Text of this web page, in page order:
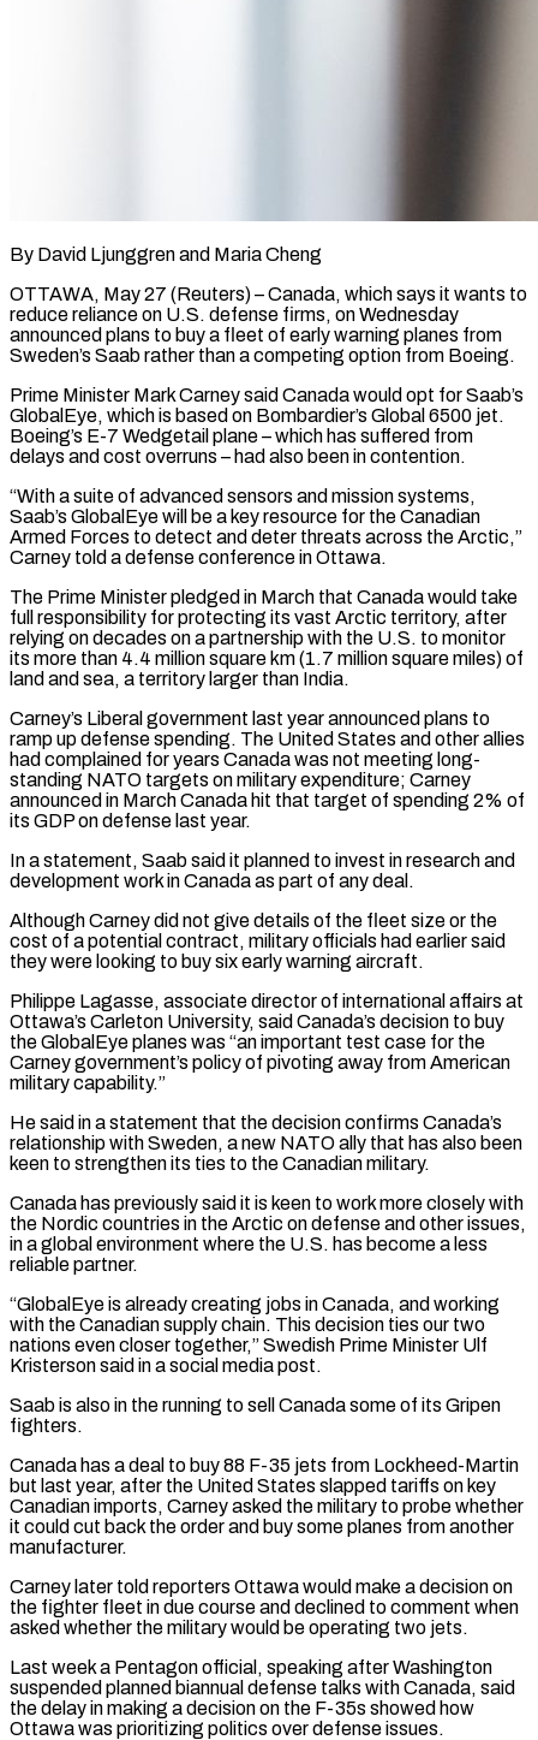
By David Ljunggren and Maria Cheng
OTTAWA, May 27 (Reuters) – Canada, which says it wants to
reduce reliance on U.S. defense firms, on Wednesday
announced plans to buy a fleet of early warning planes from
Sweden’s Saab rather than a competing option from Boeing.
Prime Minister Mark Carney said Canada would opt for Saab’s ​
GlobalEye, which is based on Bombardier’s Global 6500 jet.
Boeing’s E-7 Wedgetail plane – which has suffered from
‌delays and cost overruns – had also been in contention.
“With a suite of advanced sensors and mission systems,
Saab’s GlobalEye will be a key resource for the Canadian
Armed Forces to detect and deter threats across the Arctic,”
Carney told a defense conference in Ottawa.
The Prime Minister pledged in March that Canada would take
full responsibility for protecting its vast Arctic territory, after
relying on decades on a partnership with the U.S. ‌to ​monitor
its more than 4.4 million square km (1.7 million square miles) of
land ⁠and sea, a territory larger than India.
Carney’s ⁠Liberal government last year announced plans to
ramp up defense spending. The United States and other allies
had complained for years Canada was not meeting long-
standing NATO targets on military expenditure; Carney
announced in March Canada hit that target of spending 2% of
its GDP on defense last year.
In a statement, Saab said it planned to invest ​in research and
development work in Canada as part of any deal.
Although Carney did not give details of the fleet size or the
cost of a potential contract, military officials had earlier said
they were looking to buy six ⁠early warning aircraft.
Philippe Lagasse, associate director of international affairs at
Ottawa’s ⁠Carleton University, said Canada’s decision to buy
the GlobalEye planes was “an important test case for the ​
Carney government’s policy of pivoting away from American
military capability.”
He said in a statement that the decision confirms Canada’s
relationship ​with Sweden, a new NATO ally that has also been
keen to strengthen its ties to ‌the Canadian military.
Canada has previously said it is keen to work more closely with
the Nordic countries in the Arctic on defense and other issues,
in a global environment where the U.S. has become a less
reliable partner.
“GlobalEye is already creating jobs in Canada, and working
with the Canadian supply chain. This decision ties our two
nations even closer together,” Swedish Prime Minister ⁠Ulf
Kristerson said in a social media post.
Saab is also in the running to sell Canada some of its Gripen
fighters.
Canada has a deal to buy 88 F-35 jets from Lockheed-Martin
but last year, after the United States slapped tariffs on ⁠key
Canadian imports, Carney asked the military ‌to probe whether
it could cut back the order and buy some planes from ⁠another
manufacturer.
Carney later told reporters Ottawa would make a decision on
the fighter fleet ​in due course ‌and declined to comment when
asked whether the military would be operating two ​jets.
Last week a ⁠Pentagon official, speaking after Washington
suspended planned biannual defense talks with Canada, said
the delay in making a decision on the F-35s showed how
Ottawa was prioritizing politics over defense issues.